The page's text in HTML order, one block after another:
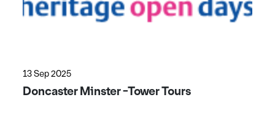
13 Sep 2025
Doncaster Minster -Tower Tours